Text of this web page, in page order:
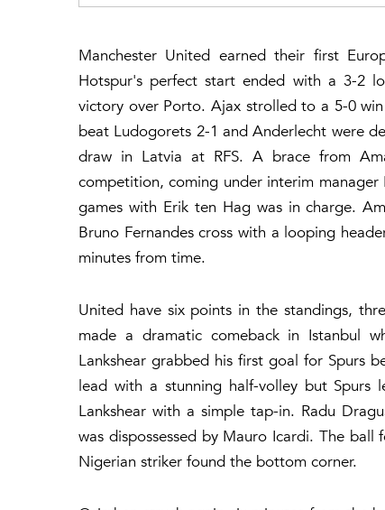
Manchester United earned their first
Hotspur's perfect start ended with a 3-2
victory over Porto. Ajax strolled to a 5-0
beat Ludogorets 2-1 and Anderlecht were
draw in Latvia at RFS. A brace from
competition, coming under interim
games with Erik ten Hag was in charge.
Bruno Fernandes cross with a looping
minutes from time.
United have six points in the standings,
made a dramatic comeback in Istanbul
Lankshear grabbed his first goal for Spurs
lead with a stunning half-volley but Spurs
Lankshear with a simple tap-in. Radu
was dispossessed by Mauro Icardi. The
Nigerian striker found the bottom corner.